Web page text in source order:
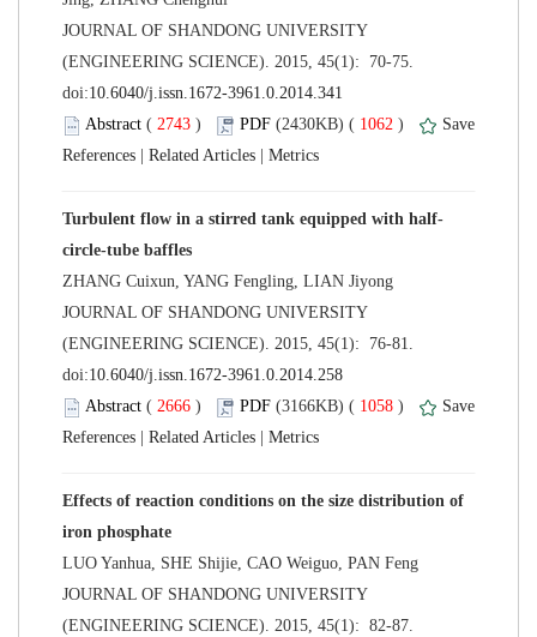
JOURNAL OF SHANDONG UNIVERSITY
(ENGINEERING SCIENCE). 2015, 45(1): 70-75.
( ) 1062 )
|
|
JOURNAL OF SHANDONG UNIVERSITY
(ENGINEERING SCIENCE). 2015, 45(1): 76-81.
( ) 1058 )
|
|
Effects of reaction conditions on the size distribution of
JOURNAL OF SHANDONG UNIVERSITY
(ENGINEERING SCIENCE). 2015, 45(1): 82-87.